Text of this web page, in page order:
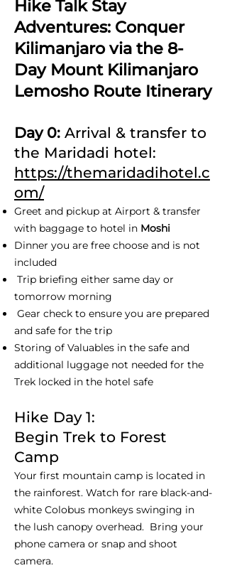
Hike Talk Stay
Adventures: Conquer
Kilimanjaro via the 8-
Day Mount Kilimanjaro
Lemosho Route Itinerary
Day 0: Arrival & transfer to
the Maridadi hotel:
https://themaridadihotel.c
om/
Greet and pickup at Airport & transfer
with baggage to hotel in Moshi
Dinner you are free choose and is not
included
Trip briefing either same day or
tomorrow morning
Gear check to ensure you are prepared
and safe for the trip
Storing of Valuables in the safe and
additional luggage not needed for the
Trek locked in the hotel safe
Hike Day 1:
Begin Trek to Forest
Camp
Your first mountain camp is located in
the rainforest. Watch for rare black-and-
white Colobus monkeys swinging in
the lush canopy overhead. Bring your
phone camera or snap and shoot
camera.